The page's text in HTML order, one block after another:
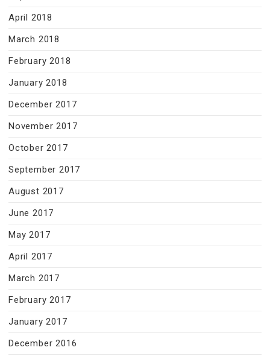
April 2018
March 2018
February 2018
January 2018
December 2017
November 2017
October 2017
September 2017
August 2017
June 2017
May 2017
April 2017
March 2017
February 2017
January 2017
December 2016